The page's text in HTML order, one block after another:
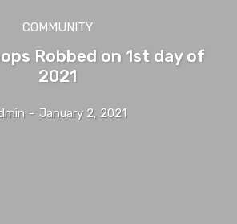
COMMUNITY
Robbed on 1st day of
2021
- January 2, 2021